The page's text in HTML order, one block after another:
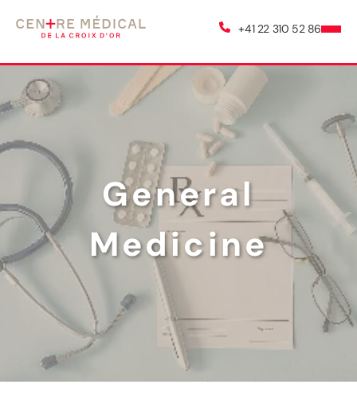
+41 22 310 52 86
General
Medicine